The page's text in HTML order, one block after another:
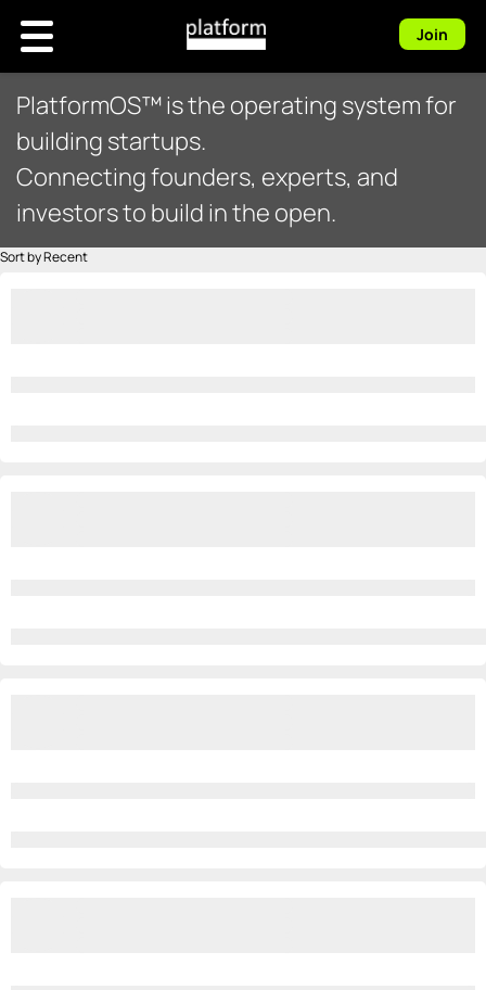
Join
PlatformOS™ is the operating system for
building startups.
Connecting founders, experts, and
investors to build in the open.
Sort by Recent